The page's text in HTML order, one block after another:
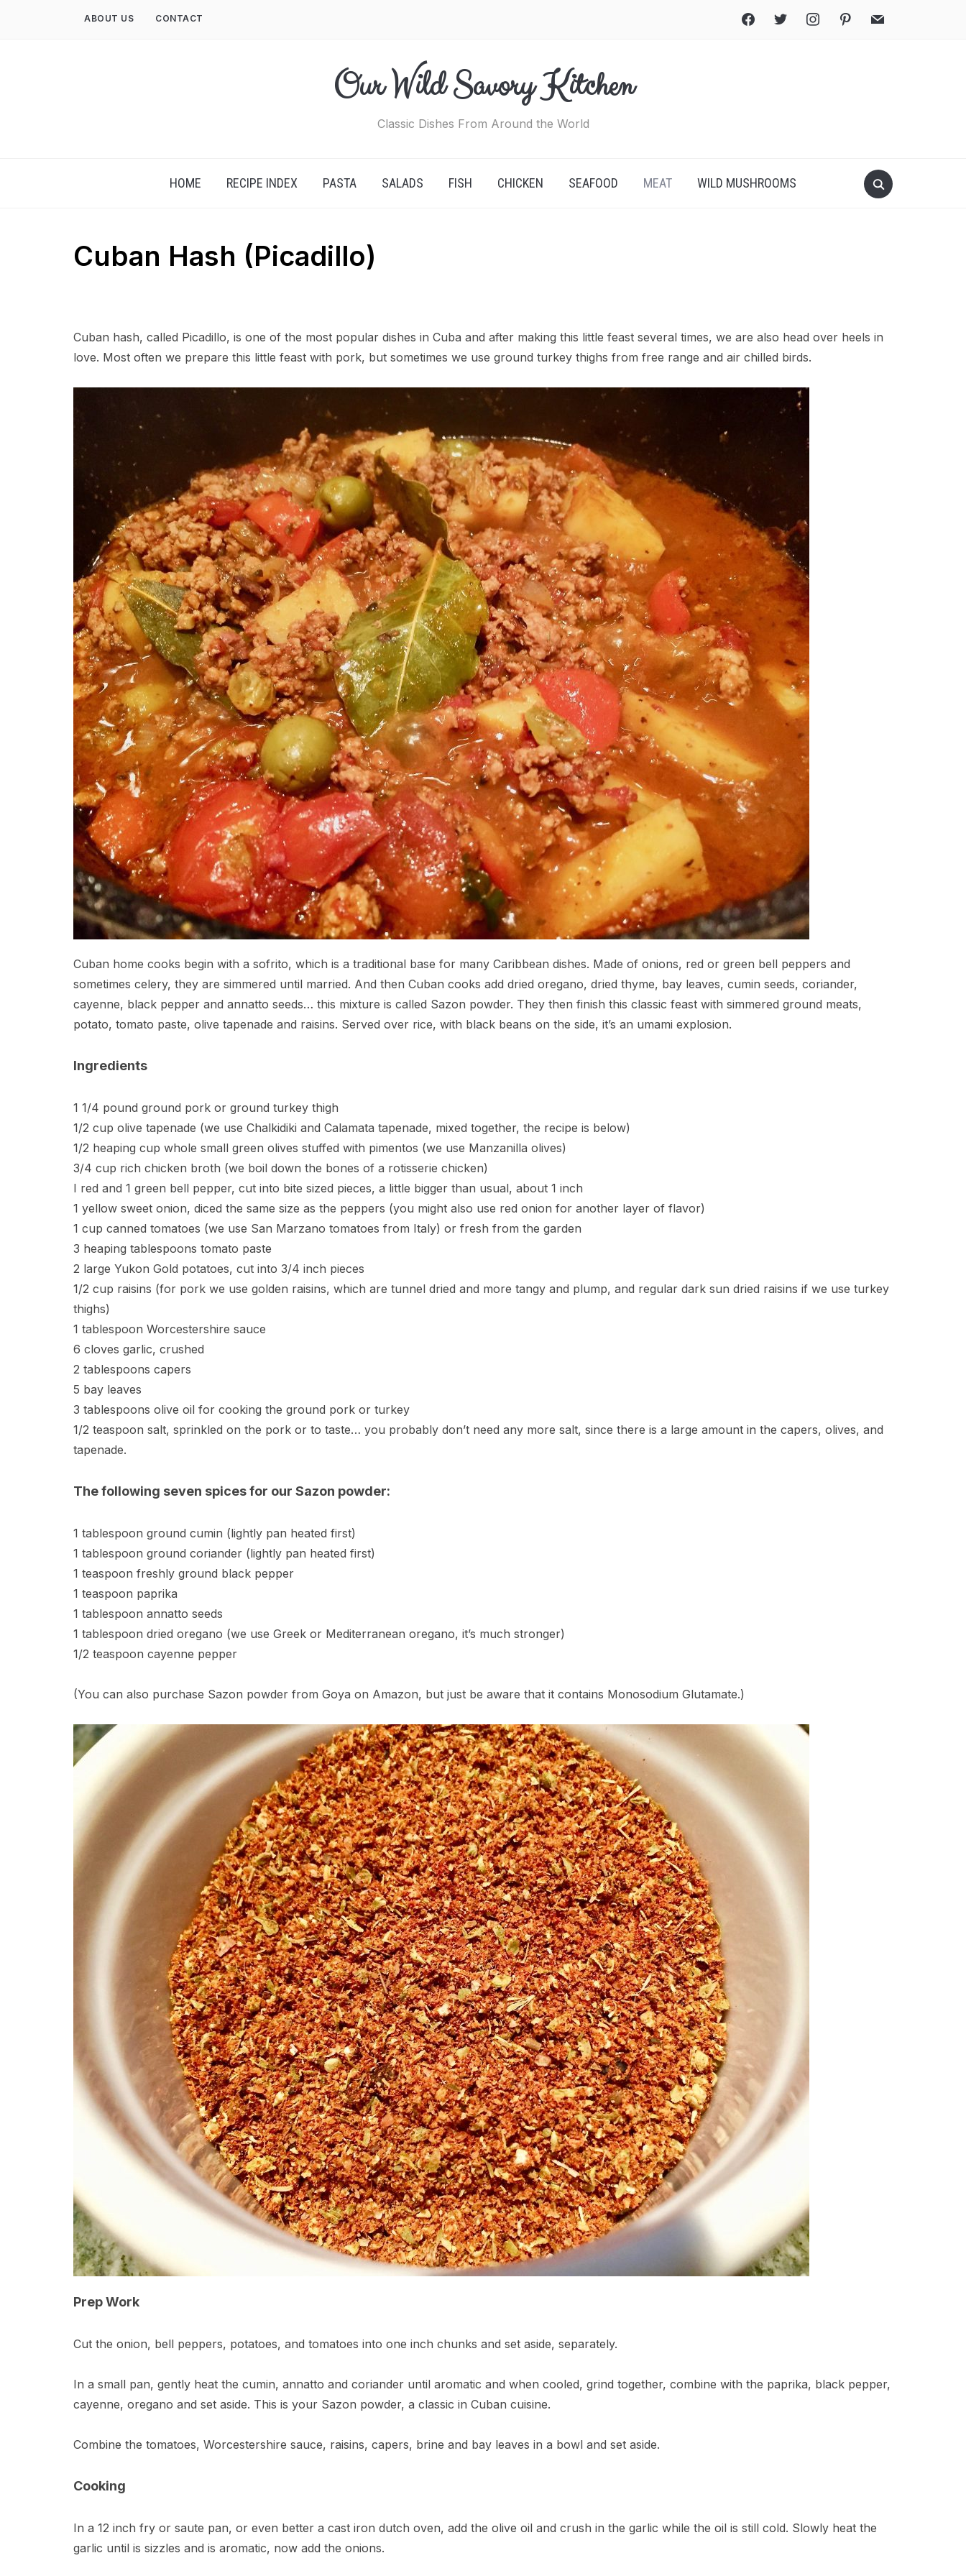
facebooktwitter instagrampinterestmail
ABOUT US CONTACT
Our Wild Savory Kitchen
Classic Dishes From Around the World
Search
for:
HOME RECIPE INDEX PASTA SALADS FISH CHICKEN SEAFOOD MEAT WILD MUSHROOMS
Cuban Hash (Picadillo)
Cuban hash, called Picadillo, is one of the most popular dishes in Cuba and after making this little feast several times, we are also head over heels in
love. Most often we prepare this little feast with pork, but sometimes we use ground turkey thighs from free range and air chilled birds.
Cuban home cooks begin with a sofrito, which is a traditional base for many Caribbean dishes. Made of onions, red or green bell peppers and
sometimes celery, they are simmered until married. And then Cuban cooks add dried oregano, dried thyme, bay leaves, cumin seeds, coriander,
cayenne, black pepper and annatto seeds… this mixture is called Sazon powder. They then finish this classic feast with simmered ground meats,
potato, tomato paste, olive tapenade and raisins. Served over rice, with black beans on the side, it’s an umami explosion.
Ingredients
1 1/4 pound ground pork or ground turkey thigh
1/2 cup olive tapenade (we use Chalkidiki and Calamata tapenade, mixed together, the recipe is below)
1/2 heaping cup whole small green olives stuffed with pimentos (we use Manzanilla olives)
3/4 cup rich chicken broth (we boil down the bones of a rotisserie chicken)
I red and 1 green bell pepper, cut into bite sized pieces, a little bigger than usual, about 1 inch
1 yellow sweet onion, diced the same size as the peppers (you might also use red onion for another layer of flavor)
1 cup canned tomatoes (we use San Marzano tomatoes from Italy) or fresh from the garden
3 heaping tablespoons tomato paste
2 large Yukon Gold potatoes, cut into 3/4 inch pieces
1/2 cup raisins (for pork we use golden raisins, which are tunnel dried and more tangy and plump, and regular dark sun dried raisins if we use turkey
thighs)
1 tablespoon Worcestershire sauce
6 cloves garlic, crushed
2 tablespoons capers
5 bay leaves
3 tablespoons olive oil for cooking the ground pork or turkey
1/2 teaspoon salt, sprinkled on the pork or to taste… you probably don’t need any more salt, since there is a large amount in the capers, olives, and
tapenade.
The following seven spices for our Sazon powder:
1 tablespoon ground cumin (lightly pan heated first)
1 tablespoon ground coriander (lightly pan heated first)
1 teaspoon freshly ground black pepper
1 teaspoon paprika
1 tablespoon annatto seeds
1 tablespoon dried oregano (we use Greek or Mediterranean oregano, it’s much stronger)
1/2 teaspoon cayenne pepper
(You can also purchase Sazon powder from Goya on Amazon, but just be aware that it contains Monosodium Glutamate.)
Prep Work
Cut the onion, bell peppers, potatoes, and tomatoes into one inch chunks and set aside, separately.
In a small pan, gently heat the cumin, annatto and coriander until aromatic and when cooled, grind together, combine with the paprika, black pepper,
cayenne, oregano and set aside. This is your Sazon powder, a classic in Cuban cuisine.
Combine the tomatoes, Worcestershire sauce, raisins, capers, brine and bay leaves in a bowl and set aside.
Cooking
In a 12 inch fry or saute pan, or even better a cast iron dutch oven, add the olive oil and crush in the garlic while the oil is still cold. Slowly heat the
garlic until is sizzles and is aromatic, now add the onions.